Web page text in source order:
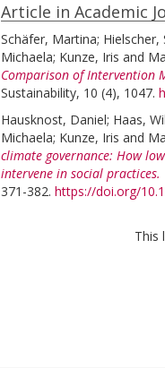
Article in Academic
Schäfer, Martina; Hielscher,
Michaela; Kunze, Iris and
Comparison of Intervention
Sustainability, 10 (4), 1047.
Hausknost, Daniel; Haas,
Michaela; Kunze, Iris and
climate governance: How
intervene in social practices.
371-382. https://doi.org/
This